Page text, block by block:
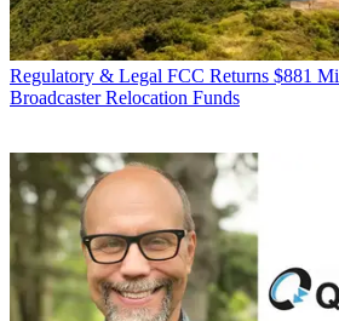
Regulatory & Legal FCC Returns $881
Broadcaster Relocation Funds